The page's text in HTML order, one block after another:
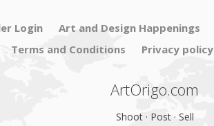
Login Art and Design Happenings
Terms and Conditions
Privacy policy
ArtOrigo.com
Shoot · Post · Sell